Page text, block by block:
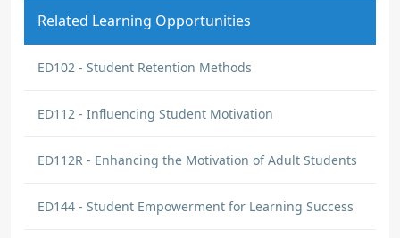
Related Learning Opportunities
ED102 - Student Retention Methods
ED112 - Influencing Student Motivation
ED112R - Enhancing the Motivation of Adult Students
ED144 - Student Empowerment for Learning Success